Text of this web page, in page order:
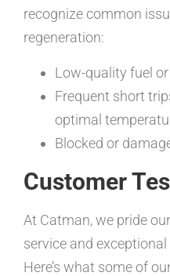
recognize common
regeneration:
Low-quality fuel or
Frequent short
optimal
Blocked or
Customer
At Catman, we pride
service and
Here’s what some of